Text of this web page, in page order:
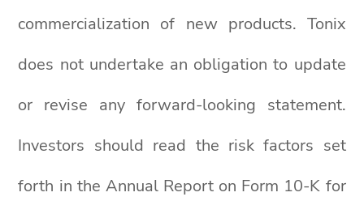
commercialization of new products. Tonix
does not undertake an obligation to update
or revise any forward-looking statement.
Investors should read the risk factors set
forth in the Annual Report on Form 10-K for